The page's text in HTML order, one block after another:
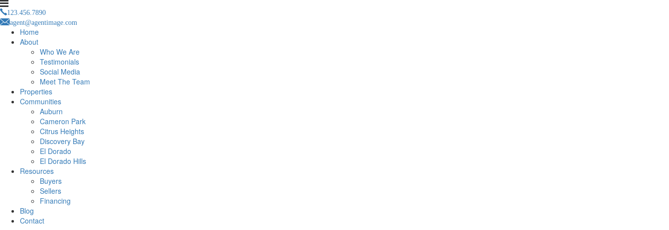
123.456.7890
agent@agentimage.com
Home
About
Who We Are
Testimonials
Social Media
Meet The Team
Properties
Communities
Auburn
Cameron Park
Citrus Heights
Discovery Bay
El Dorado
El Dorado Hills
Resources
Buyers
Sellers
Financing
Blog
Contact